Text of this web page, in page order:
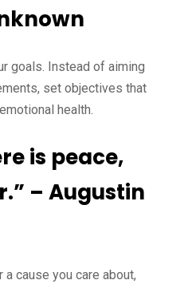
goals. Instead of aiming
set objectives that
health.
is peace,
– Augustin
a cause you care about,